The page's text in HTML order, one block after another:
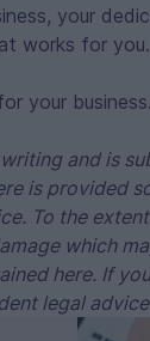
your
works for you.
your business.
and is
is provided
To the
which
here. If
legal